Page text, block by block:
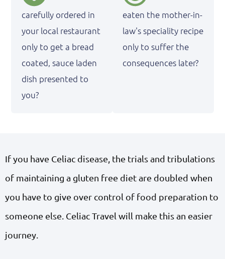
carefully ordered in
your local restaurant
only to get a bread
coated, sauce laden
dish presented to
you?
eaten the mother-in-
law's speciality recipe
only to suffer the
consequences later?
If you have Celiac disease, the trials and tribulations
of maintaining a gluten free diet are doubled when
you have to give over control of food preparation to
someone else. Celiac Travel will make this an easier
journey.